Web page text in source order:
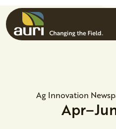
Skip to main content
Ag Innovation